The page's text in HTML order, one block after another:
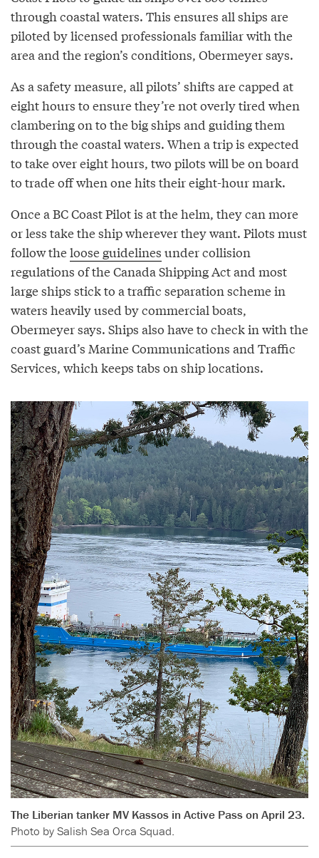
through coastal waters. This ensures all ships are
piloted by licensed professionals familiar with the
area and the region’s conditions, Obermeyer says.
As a safety measure, all pilots’ shifts are capped at
eight hours to ensure they’re not overly tired when
clambering on to the big ships and guiding them
through the coastal waters. When a trip is expected
to take over eight hours, two pilots will be on board
to trade off when one hits their eight-hour mark.
Once a BC Coast Pilot is at the helm, they can more
or less take the ship wherever they want. Pilots must
follow theloose guidelines under collision
regulations of the Canada Shipping Act and most
large ships stick to a traffic separation scheme in
waters heavily used by commercial boats,
Obermeyer says. Ships also have to check in with the
coast guard’s Marine Communications and Traffic
Services, which keeps tabs on ship locations.
The Liberian tanker MV Kassos in Active Pass on April 23.
Photo by Salish Sea Orca Squad.